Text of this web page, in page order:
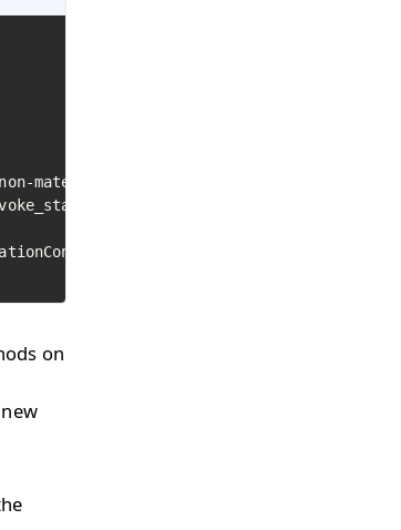
materialized
-50);
on